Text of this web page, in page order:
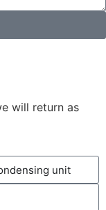
will return as